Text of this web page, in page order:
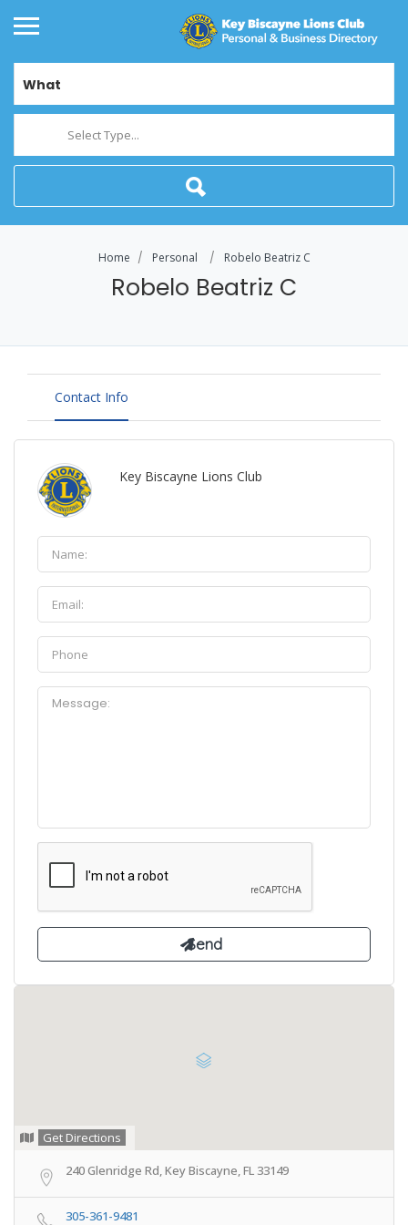
What
Select Type...
Home Personal Robelo Beatriz C
Robelo Beatriz C
Contact Info
Key Biscayne Lions Club
Get Directions
240 Glenridge Rd, Key Biscayne, FL 33149
305-361-9481